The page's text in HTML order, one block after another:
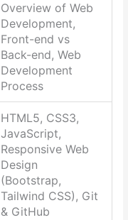
Overview of Web
Development,
Front-end vs
Back-end, Web
Development
Process
HTML5, CSS3,
JavaScript,
Responsive Web
Design
(Bootstrap,
Tailwind CSS), Git
& GitHub